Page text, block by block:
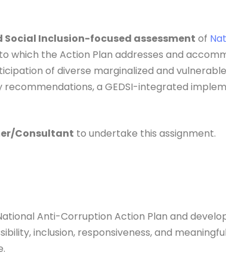
Inclusion-focused assessment of
which the Action Plan addresses and
of diverse marginalized and
a GEDSI-integrated
Consultant to undertake this assignment.
Anti-Corruption Action Plan and
inclusion, responsiveness, and